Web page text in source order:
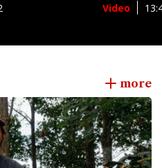
Video
more